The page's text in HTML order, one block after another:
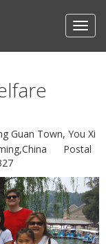
Guan Town, You Xi
Postal